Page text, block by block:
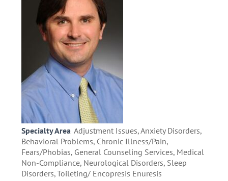
Specialty Area Adjustment Issues, Anxiety Disorders,
Behavioral Problems, Chronic Illness/Pain,
Fears/Phobias, General Counseling Services, Medical
Non-Compliance, Neurological Disorders, Sleep
Disorders, Toileting/ Encopresis Enuresis